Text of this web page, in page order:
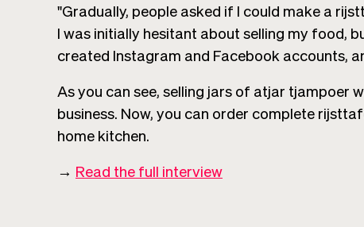
"Gradually, people asked if I could make a
I was initially hesitant about selling my food,
created Instagram and Facebook accounts,
As you can see, selling jars of atjar tjampoer
business. Now, you can order complete
home kitchen.
→ Read the full interview